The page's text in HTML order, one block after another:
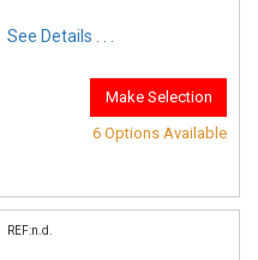
See Details . . .
Make Selection
6 Options Available
REF:n.d.